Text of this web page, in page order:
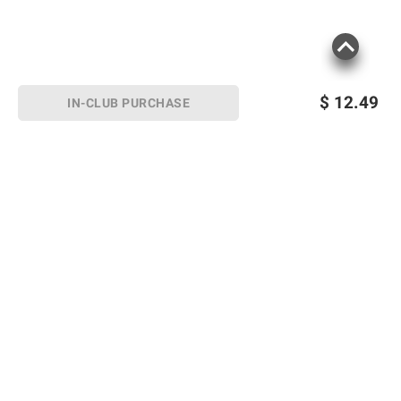
$ 12.49
IN-CLUB PURCHASE